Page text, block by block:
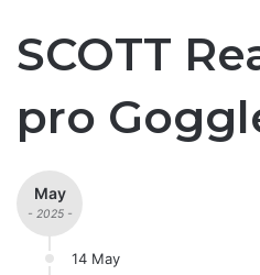
SCOTT
pro
May
- 2025 -
14 May